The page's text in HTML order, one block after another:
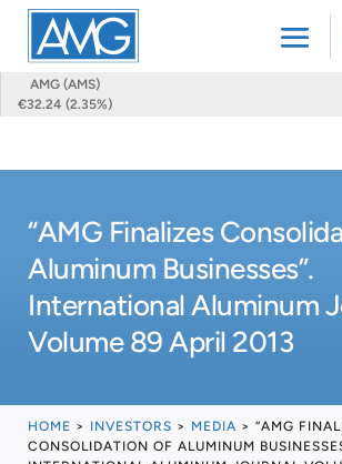
AMG (AMS)
€32.24 (2.35%)
“AMG Finalizes
Aluminum Businesses”.
International Aluminum
Volume 89 April 2013
HOME > INVESTORS > MEDIA > “AMG
CONSOLIDATION OF ALUMINUM